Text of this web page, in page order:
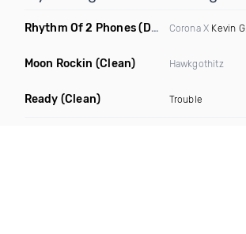
Rhythm Of 2 Phones(DJ Scene 2090S Edit) Corona X Kevin Gates
Moon Rockin (Clean) Hawkgothitz
Ready (Clean) Trouble